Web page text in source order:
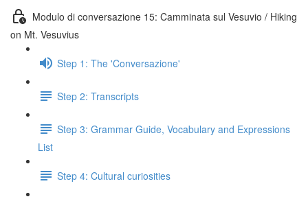
Modulo di conversazione 15: Camminata sul Vesuvio / Hiking
on Mt. Vesuvius
Step 1: The 'Conversazione'
Step 2: Transcripts
Step 3: Grammar Guide, Vocabulary and Expressions
List
Step 4: Cultural curiosities